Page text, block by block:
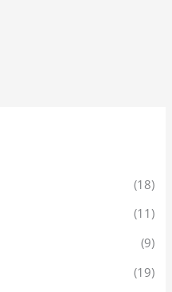
(18)
(11)
(9)
(19)